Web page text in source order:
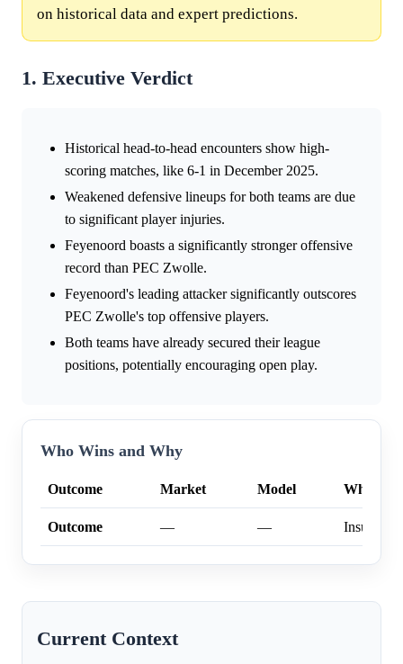
on historical data and expert predictions.
1. Executive Verdict
Historical head-to-head encounters show high-
scoring matches, like 6-1 in December 2025.
Weakened defensive lineups for both teams are due
to significant player injuries.
Feyenoord boasts a significantly stronger offensive
record than PEC Zwolle.
Feyenoord's leading attacker significantly outscores
PEC Zwolle's top offensive players.
Both teams have already secured their league
positions, potentially encouraging open play.
Who Wins and Why
Outcome Market Model Why
Outcome — —
Current Context